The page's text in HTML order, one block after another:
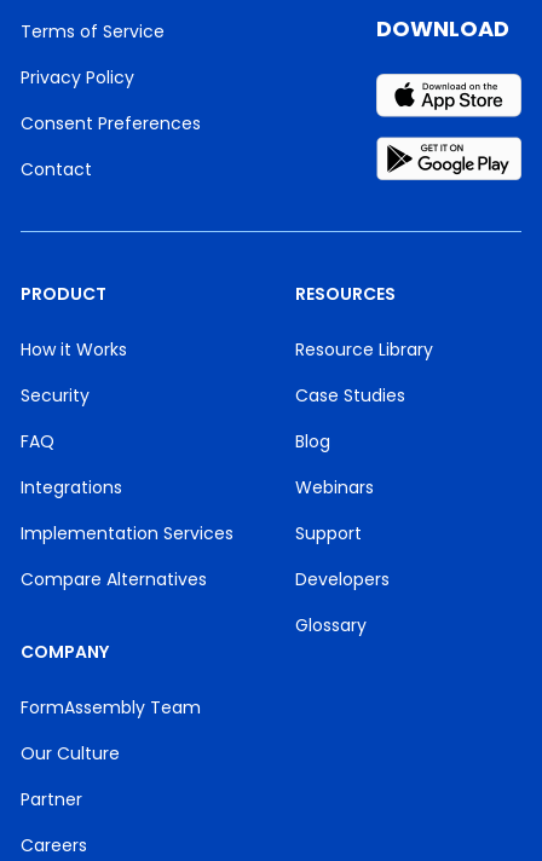
Terms of Service
Privacy Policy
Consent Preferences
Contact
PRODUCT
How it Works
Security
FAQ
Integrations
Implementation Services
Compare Alternatives
RESOURCES
Resource Library
Case Studies
Blog
Webinars
Support
Developers
Glossary
COMPANY
FormAssembly Team
Our Culture
Partner
Careers
DOWNLOAD